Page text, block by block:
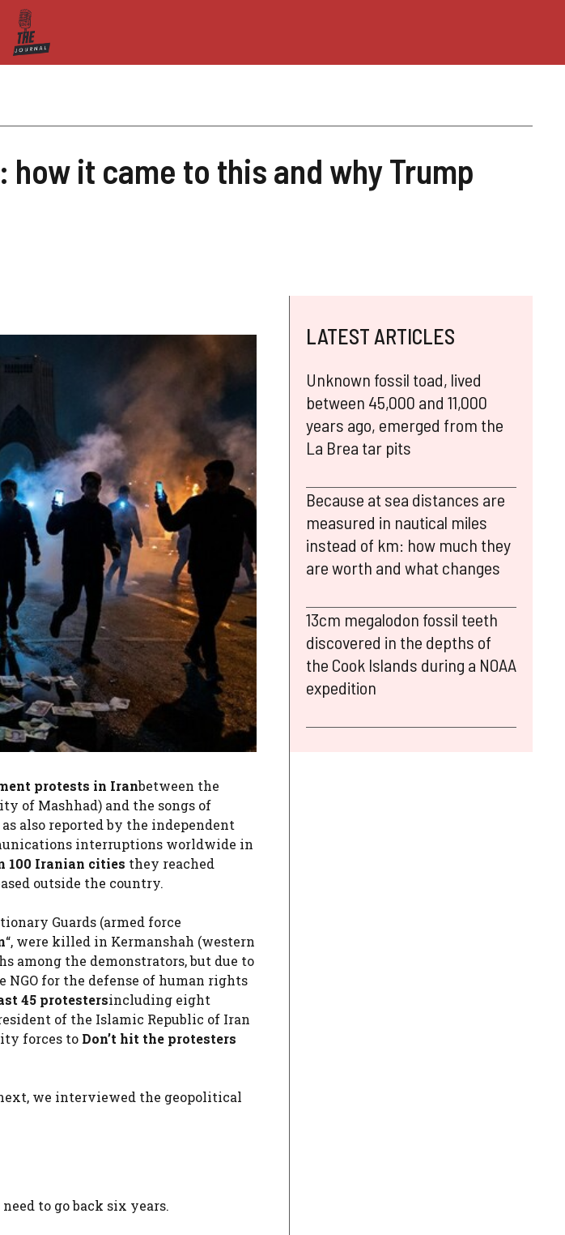
it came to this and why Trump
protests in Iranbetween the
of Mashhad) and the songs of
also reported by the independent
interruptions worldwide in
100 Iranian cities they reached
outside the country.
Guards (armed force
“, were killed in Kermanshah (western
among the demonstrators, but due to
for the defense of human rights
45 protestersincluding eight
of the Islamic Republic of Iran
forces to Don’t hit the protesters
we interviewed the geopolitical
to go back six years.
LATEST ARTICLES
Unknown fossil toad, lived
between 45,000 and 11,000
years ago, emerged from the
La Brea tar pits
Because at sea distances are
measured in nautical miles
instead of km: how much they
are worth and what changes
13cm megalodon fossil teeth
discovered in the depths of
the Cook Islands during a NOAA
expedition